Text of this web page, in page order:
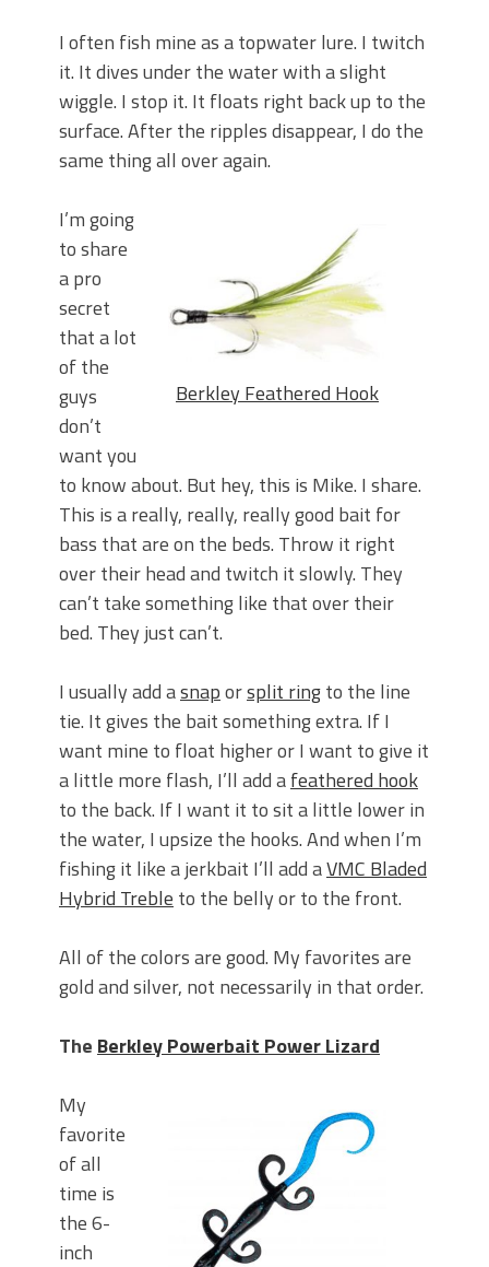
I often fish mine as a topwater lure. I twitch
it. It dives under the water with a slight
wiggle. I stop it. It floats right back up to the
surface. After the ripples disappear, I do the
same thing all over again.
Berkley Feathered Hook
I’m going
to share
a pro
secret
that a lot
of the
guys
don’t
want you
to know about. But hey, this is Mike. I share.
This is a really, really, really good bait for
bass that are on the beds. Throw it right
over their head and twitch it slowly. They
can’t take something like that over their
bed. They just can’t.
I usually add asnaporsplit ringto the line
tie. It gives the bait something extra. If I
want mine to float higher or I want to give it
a little more flash, I’ll add afeathered hook
to the back. If I want it to sit a little lower in
the water, I upsize the hooks. And when I’m
fishing it like a jerkbait I’ll add aVMC Bladed
Hybrid Treble to the belly or to the front.
All of the colors are good. My favorites are
gold and silver, not necessarily in that order.
The Berkley Powerbait Power Lizard
My
favorite
of all
time is
the 6-
inch